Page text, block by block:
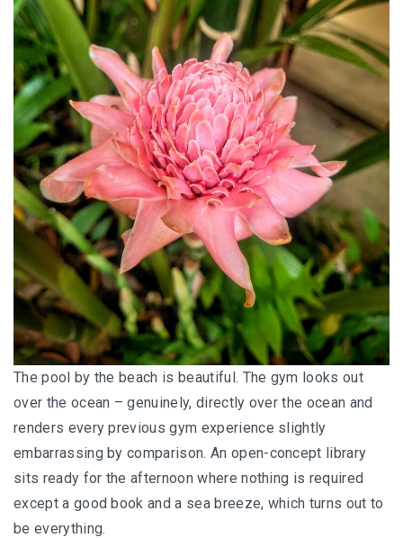
The pool by the beach is beautiful. The gym looks out
over the ocean – genuinely, directly over the ocean and
renders every previous gym experience slightly
embarrassing by comparison. An open-concept library
sits ready for the afternoon where nothing is required
except a good book and a sea breeze, which turns out to
be everything.